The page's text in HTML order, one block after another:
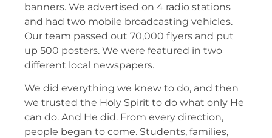
banners. We advertised on 4 radio stations
and had two mobile broadcasting vehicles.
Our team passed out 70,000 flyers and put
up 500 posters. We were featured in two
different local newspapers.
We did everything we knew to do, and then
we trusted the Holy Spirit to do what only He
can do. And He did. From every direction,
people began to come. Students, families,